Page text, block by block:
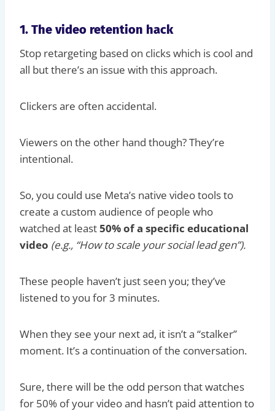
1. The video retention hack
Stop retargeting based on clicks which is cool and
all but there’s an issue with this approach.
Clickers are often accidental.
Viewers on the other hand though? They’re
intentional.
So, you could use Meta’s native video tools to
create a custom audience of people who
watched at least50% of a specific educational
video (e.g., “How to scale your social lead gen”).
These people haven’t just seen you; they’ve
listened to you for 3 minutes.
When they see your next ad, it isn’t a “stalker”
moment. It’s a continuation of the conversation.
Sure, there will be the odd person that watches
for 50% of your video and hasn’t paid attention to